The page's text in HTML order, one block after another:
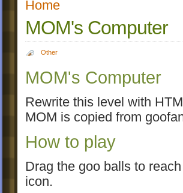
Home
MOM's Computer
Other
MOM's Computer
Rewrite this level with
MOM is copied from
How to play
Drag the goo balls to
icon.